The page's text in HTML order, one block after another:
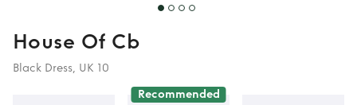
House Of Cb
Black Dress, UK 10
Recommended